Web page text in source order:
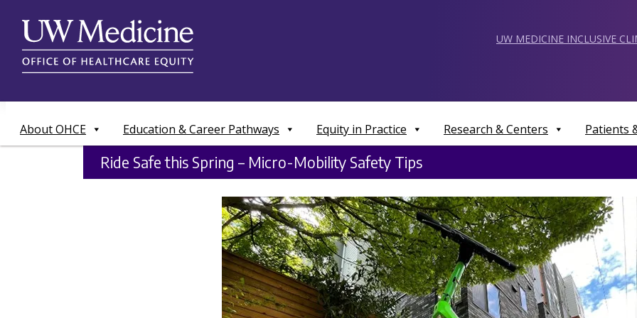
content
UW MEDICINE INCLUSIVE
About OHCE Education & Career Pathways Equity in Practice Research & Centers Patients
Ride Safe this Spring – Micro-Mobility Safety Tips